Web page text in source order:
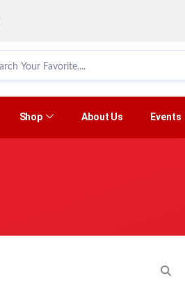
Shop About Us Events